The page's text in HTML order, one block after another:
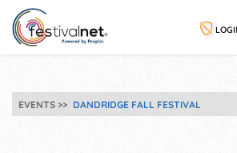
EVENTS DANDRIDGE FALL FESTIVAL